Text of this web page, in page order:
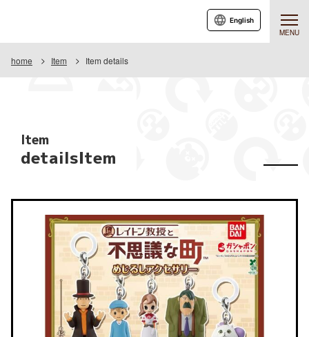
MENU
English
home Item Item details
Item
detailsItem